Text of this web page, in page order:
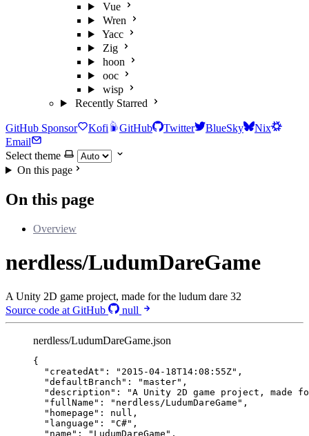
Vue
Wren
Yacc
Zig
hoon
ooc
wisp
Recently Starred
GitHub Sponsor Kofi GitHub Twitter BlueSky
Nix
Email
Select theme
On this page
On this page
Overview
nerdless/LudumDareGame
A Unity 2D game project, made for the ludum dare 32
Source code at GitHub
null
nerdless/LudumDareGame.json
{
"createdAt" : " 2015-04-18T14:08:55Z" ,
"defaultBranch" : "master" ,
"description" : "A Unity 2D game project, made
"fullName" : " nerdless/LudumDareGame " ,
"homepage" : null ,
"language" : "C#" ,
"name" : " LudumDareGame " ,